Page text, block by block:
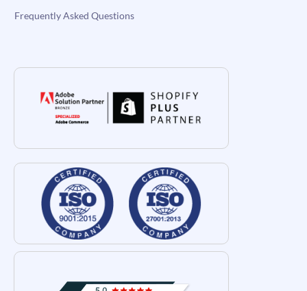
Frequently Asked Questions